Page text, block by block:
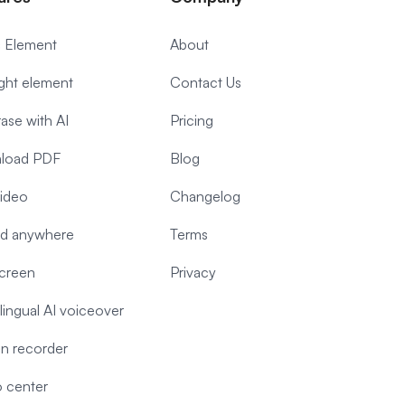
Element
element
with AI
PDF
anywhere
AI voiceover
recorder
center
About
Contact Us
Pricing
Blog
Changelog
Terms
Privacy